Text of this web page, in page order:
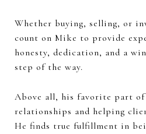
Whether buying, selling, or
count on Mike to provide
honesty, dedication, and a
step of the way.
Above all, his favorite part
relationships and helping
He finds true fulfillment in